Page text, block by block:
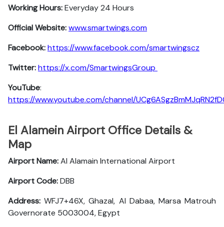
Working Hours:Everyday 24 Hours
Official Website:www.smartwings.com
Facebook:https://www.facebook.com/smartwingscz
Twitter:https://x.com/SmartwingsGroup
YouTube:
https://www.youtube.com/channel/
El Alamein Airport Office Details &
Map
Airport Name:Al Alamain International Airport
Airport Code:DBB
Address:WFJ7+46X, Ghazal, Al Dabaa, Marsa Matrouh
Governorate 5003004, Egypt